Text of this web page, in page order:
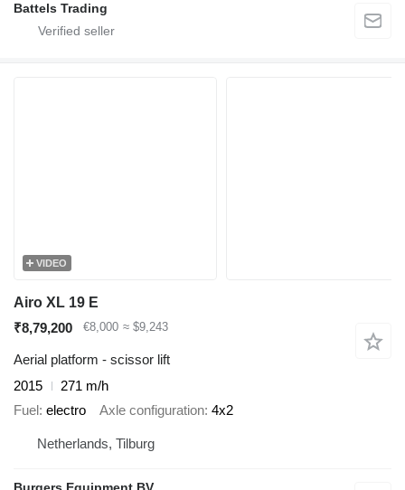
Battels Trading
VIDEO
Airo XL 19 E
₹8,79,200
€8,000 ≈ $9,243
Aerial platform - scissor lift
2015
271 m/h
Fuel electro Axle configuration 4x2
Netherlands, Tilburg